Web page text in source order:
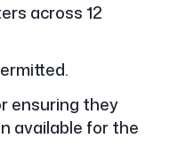
across 12
ensuring they
available for the